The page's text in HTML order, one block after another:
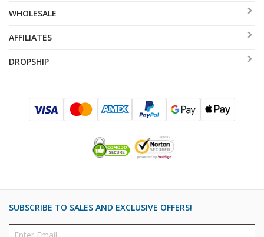
WHOLESALE
AFFILIATES
DROPSHIP
SUBSCRIBE TO SALES AND EXCLUSIVE OFFERS!